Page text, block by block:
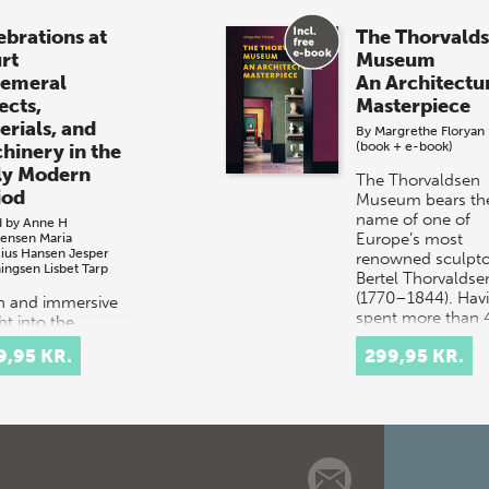
at
and
in the
Modern
by Anne H
Maria
Hansen Jesper
Lisbet Tarp
and immersive
into the
courtly
culture of
17th-
KR.
The
Museum
An
Masterpiece
By Margrethe Floryan
(book + e-book)
The Thorvaldsen
Museum bears
name of one of
Europe’s most
renowned
Bertel
(1770–1844).
spent more than
years work…
299,95 KR.